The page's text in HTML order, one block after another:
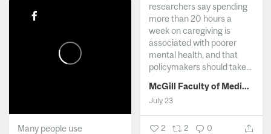
researchers say spending
more than 20 hours a
week on caregiving is
associated with poorer
mental health, and that
policymakers should take...
McGill Faculty of Medicine and Health Sciences
July 23
2 2 0
Many people use